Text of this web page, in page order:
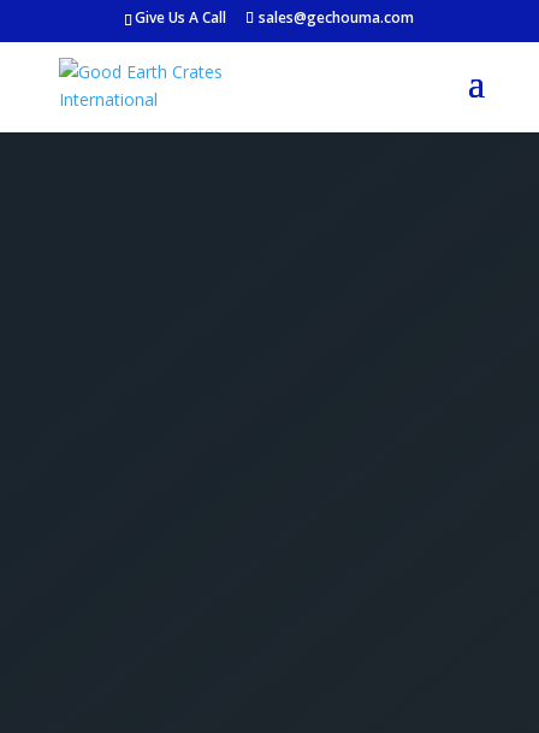
Give Us A Call sales@gechouma.com